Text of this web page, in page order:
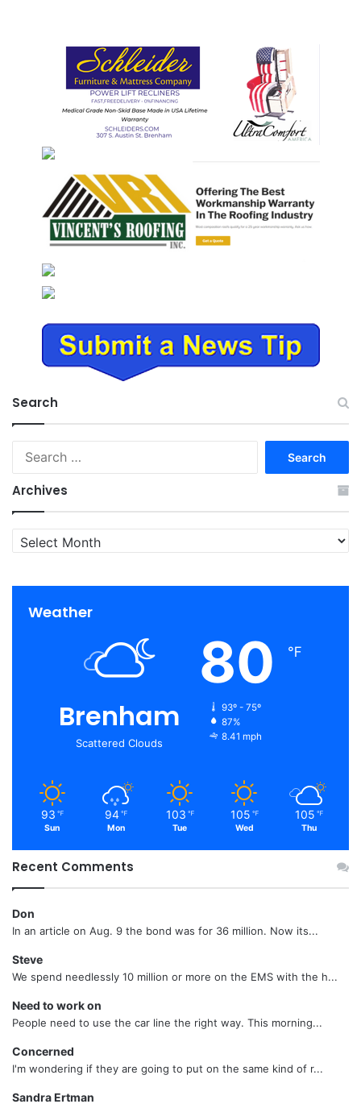
Search
Archives
Archives
Weather
Brenham
Scattered Clouds
80 ℉
93º - 75º
87%
8.41 mph
93 ℉
Sun
94 ℉
Mon
103 ℉
Tue
105 ℉
Wed
105 ℉
Thu
Recent Comments
Don
In an article on Aug. 9 the bond was for 36 million. Now its...
Steve
We spend needlessly 10 million or more on the EMS with the h...
Need to work on
People need to use the car line the right way. This morning...
Concerned
I'm wondering if they are going to put on the same kind of r...
Sandra Ertman